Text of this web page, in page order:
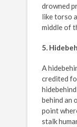
drowned
like torso
middle of
5.
A
credited
behind an
point
stalk